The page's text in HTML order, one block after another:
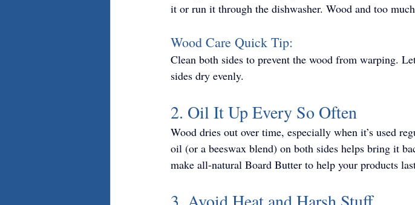
it or run it through the dishwasher. Wood and too
Wood Care Quick Tip:
Clean both sides to prevent the wood from warping.
sides dry evenly.
2. Oil It Up Every So Often
Wood dries out over time, especially when it’s used
oil (or a beeswax blend) on both sides helps bring it
make all-natural Board Butter to help your products